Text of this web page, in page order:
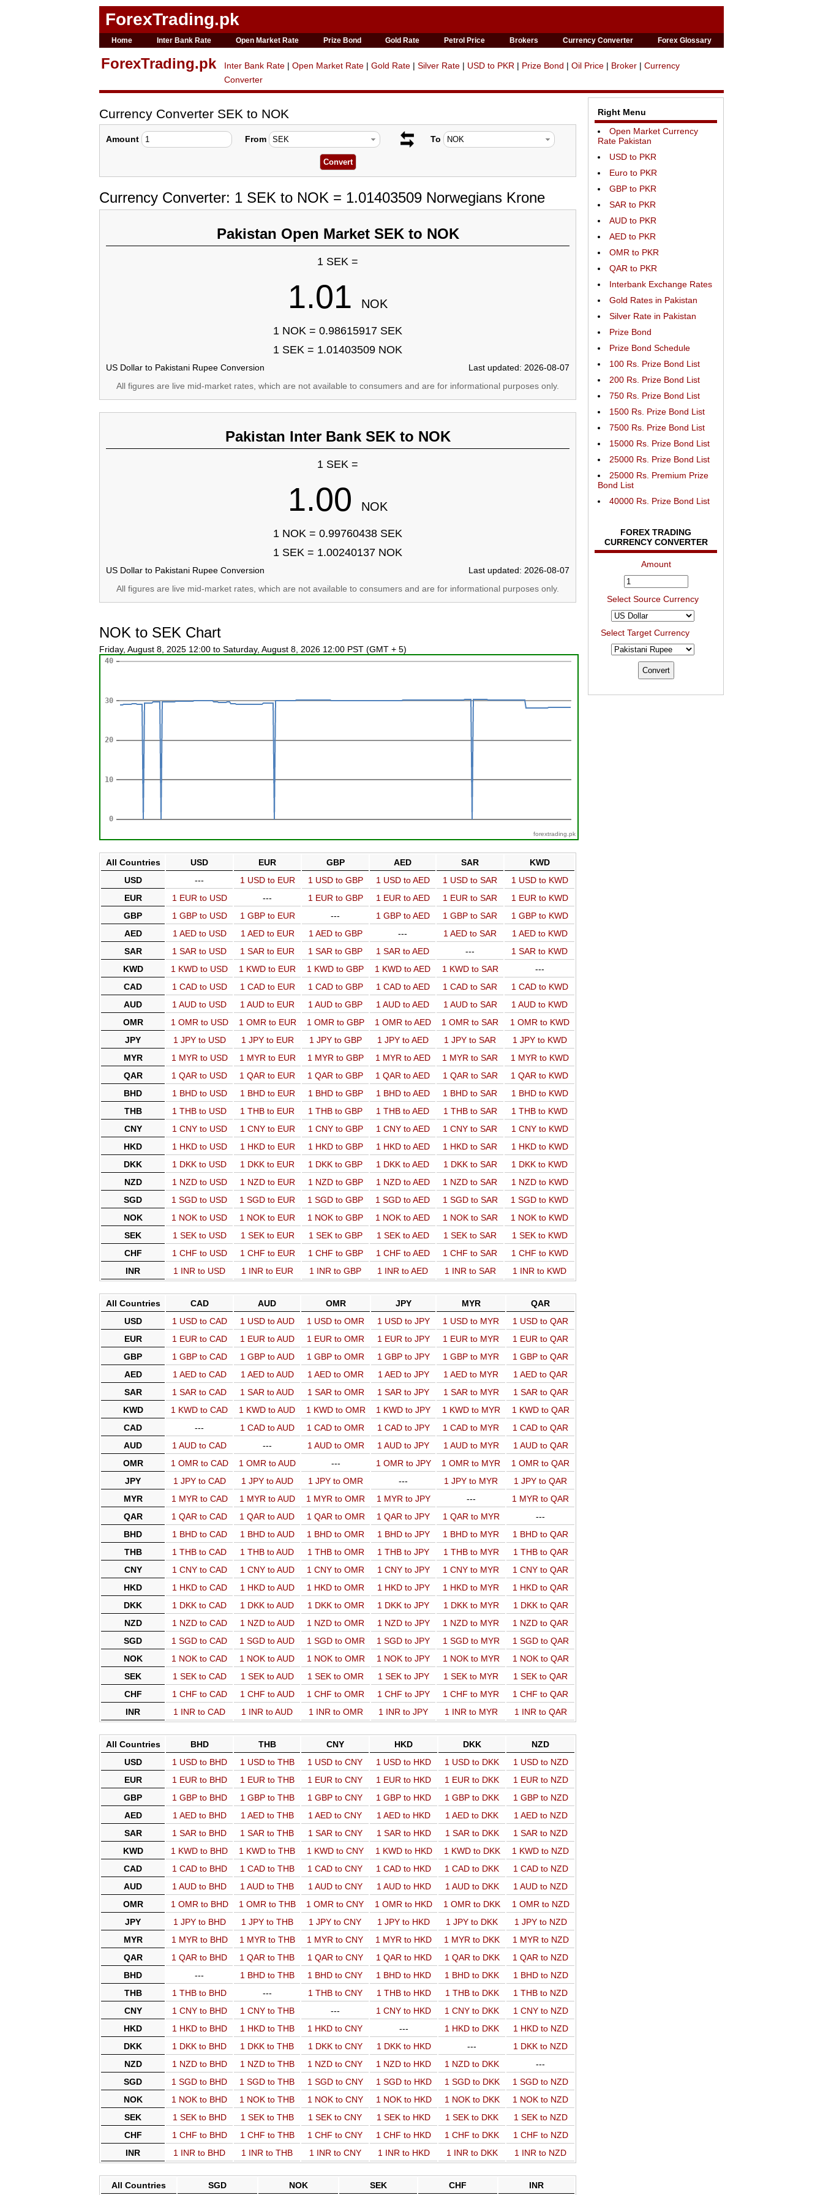
ForexTrading.pk
Home Inter Bank Rate Open Market Rate Prize Bond Gold Rate Petrol Price Brokers Currency Converter Forex Glossary
ForexTrading.pk Inter Bank Rate | Open Market Rate | Gold Rate | Silver Rate | USD to PKR | Prize Bond | Oil Price | Broker | Currency
Converter
Currency Converter SEK to NOK
Amount From To
Currency Converter: 1 SEK to NOK = 1.01403509 Norwegians Krone
Pakistan Open Market SEK to NOK
1 SEK =
1.01 NOK
1 NOK = 0.98615917 SEK
1 SEK = 1.01403509 NOK
US Dollar to Pakistani Rupee Conversion
Last updated: 2026-08-07
All figures are live mid-market rates, which are not available to consumers and are for informational purposes only.
Pakistan Inter Bank SEK to NOK
1 SEK =
1.00 NOK
1 NOK = 0.99760438 SEK
1 SEK = 1.00240137 NOK
US Dollar to Pakistani Rupee Conversion
Last updated: 2026-08-07
All figures are live mid-market rates, which are not available to consumers and are for informational purposes only.
NOK to SEK Chart
Friday, August 8, 2025 12:00 to Saturday, August 8, 2026 12:00 PST (GMT + 5)
forextrading.pk
All Countries USD EUR GBP AED SAR
KWD
USD
--- 1 USD to EUR 1 USD to GBP 1 USD to AED 1 USD to SAR
1 USD to KWD
EUR
1 EUR to USD --- 1 EUR to GBP 1 EUR to AED 1 EUR to SAR
1 EUR to KWD
GBP
1 GBP to USD 1 GBP to EUR --- 1 GBP to AED 1 GBP to SAR
1 GBP to KWD
AED
1 AED to USD 1 AED to EUR 1 AED to GBP --- 1 AED to SAR
1 AED to KWD
SAR
1 SAR to USD 1 SAR to EUR 1 SAR to GBP 1 SAR to AED ---
1 SAR to KWD
KWD
1 KWD to USD 1 KWD to EUR 1 KWD to GBP 1 KWD to AED 1 KWD to SAR
---
CAD
1 CAD to USD 1 CAD to EUR 1 CAD to GBP 1 CAD to AED 1 CAD to SAR
1 CAD to KWD
AUD
1 AUD to USD 1 AUD to EUR 1 AUD to GBP 1 AUD to AED 1 AUD to SAR
1 AUD to KWD
OMR
1 OMR to USD 1 OMR to EUR 1 OMR to GBP 1 OMR to AED 1 OMR to SAR
1 OMR to KWD
JPY
1 JPY to USD 1 JPY to EUR 1 JPY to GBP 1 JPY to AED 1 JPY to SAR
1 JPY to KWD
MYR
1 MYR to USD 1 MYR to EUR 1 MYR to GBP 1 MYR to AED 1 MYR to SAR
1 MYR to KWD
QAR
1 QAR to USD 1 QAR to EUR 1 QAR to GBP 1 QAR to AED 1 QAR to SAR
1 QAR to KWD
BHD
1 BHD to USD 1 BHD to EUR 1 BHD to GBP 1 BHD to AED 1 BHD to SAR
1 BHD to KWD
THB
1 THB to USD 1 THB to EUR 1 THB to GBP 1 THB to AED 1 THB to SAR
1 THB to KWD
CNY
1 CNY to USD 1 CNY to EUR 1 CNY to GBP 1 CNY to AED 1 CNY to SAR
1 CNY to KWD
HKD
1 HKD to USD 1 HKD to EUR 1 HKD to GBP 1 HKD to AED 1 HKD to SAR
1 HKD to KWD
DKK
1 DKK to USD 1 DKK to EUR 1 DKK to GBP 1 DKK to AED 1 DKK to SAR
1 DKK to KWD
NZD
1 NZD to USD 1 NZD to EUR 1 NZD to GBP 1 NZD to AED 1 NZD to SAR
1 NZD to KWD
SGD
1 SGD to USD 1 SGD to EUR 1 SGD to GBP 1 SGD to AED 1 SGD to SAR
1 SGD to KWD
NOK
1 NOK to USD 1 NOK to EUR 1 NOK to GBP 1 NOK to AED 1 NOK to SAR
1 NOK to KWD
SEK
1 SEK to USD 1 SEK to EUR 1 SEK to GBP 1 SEK to AED 1 SEK to SAR
1 SEK to KWD
CHF
1 CHF to USD 1 CHF to EUR 1 CHF to GBP 1 CHF to AED 1 CHF to SAR
1 CHF to KWD
INR
1 INR to USD 1 INR to EUR 1 INR to GBP 1 INR to AED 1 INR to SAR 1 INR to KWD
All Countries CAD AUD OMR JPY MYR
QAR
USD
1 USD to CAD 1 USD to AUD 1 USD to OMR 1 USD to JPY 1 USD to MYR
1 USD to QAR
EUR
1 EUR to CAD 1 EUR to AUD 1 EUR to OMR 1 EUR to JPY 1 EUR to MYR
1 EUR to QAR
GBP
1 GBP to CAD 1 GBP to AUD 1 GBP to OMR 1 GBP to JPY 1 GBP to MYR
1 GBP to QAR
AED
1 AED to CAD 1 AED to AUD 1 AED to OMR 1 AED to JPY 1 AED to MYR
1 AED to QAR
SAR
1 SAR to CAD 1 SAR to AUD 1 SAR to OMR 1 SAR to JPY 1 SAR to MYR
1 SAR to QAR
KWD
1 KWD to CAD 1 KWD to AUD 1 KWD to OMR 1 KWD to JPY 1 KWD to MYR
1 KWD to QAR
CAD
--- 1 CAD to AUD 1 CAD to OMR 1 CAD to JPY 1 CAD to MYR
1 CAD to QAR
AUD
1 AUD to CAD --- 1 AUD to OMR 1 AUD to JPY 1 AUD to MYR
1 AUD to QAR
OMR
1 OMR to CAD 1 OMR to AUD --- 1 OMR to JPY 1 OMR to MYR
1 OMR to QAR
JPY
1 JPY to CAD 1 JPY to AUD 1 JPY to OMR --- 1 JPY to MYR
1 JPY to QAR
MYR
1 MYR to CAD 1 MYR to AUD 1 MYR to OMR 1 MYR to JPY ---
1 MYR to QAR
QAR
1 QAR to CAD 1 QAR to AUD 1 QAR to OMR 1 QAR to JPY 1 QAR to MYR
---
BHD
1 BHD to CAD 1 BHD to AUD 1 BHD to OMR 1 BHD to JPY 1 BHD to MYR
1 BHD to QAR
THB
1 THB to CAD 1 THB to AUD 1 THB to OMR 1 THB to JPY 1 THB to MYR
1 THB to QAR
CNY
1 CNY to CAD 1 CNY to AUD 1 CNY to OMR 1 CNY to JPY 1 CNY to MYR
1 CNY to QAR
HKD
1 HKD to CAD 1 HKD to AUD 1 HKD to OMR 1 HKD to JPY 1 HKD to MYR
1 HKD to QAR
DKK
1 DKK to CAD 1 DKK to AUD 1 DKK to OMR 1 DKK to JPY 1 DKK to MYR
1 DKK to QAR
NZD
1 NZD to CAD 1 NZD to AUD 1 NZD to OMR 1 NZD to JPY 1 NZD to MYR
1 NZD to QAR
SGD
1 SGD to CAD 1 SGD to AUD 1 SGD to OMR 1 SGD to JPY 1 SGD to MYR
1 SGD to QAR
NOK
1 NOK to CAD 1 NOK to AUD 1 NOK to OMR 1 NOK to JPY 1 NOK to MYR
1 NOK to QAR
SEK
1 SEK to CAD 1 SEK to AUD 1 SEK to OMR 1 SEK to JPY 1 SEK to MYR
1 SEK to QAR
CHF
1 CHF to CAD 1 CHF to AUD 1 CHF to OMR 1 CHF to JPY 1 CHF to MYR
1 CHF to QAR
INR
1 INR to CAD 1 INR to AUD 1 INR to OMR 1 INR to JPY 1 INR to MYR 1 INR to QAR
All Countries BHD THB CNY HKD DKK
NZD
USD
1 USD to BHD 1 USD to THB 1 USD to CNY 1 USD to HKD 1 USD to DKK
1 USD to NZD
EUR
1 EUR to BHD 1 EUR to THB 1 EUR to CNY 1 EUR to HKD 1 EUR to DKK
1 EUR to NZD
GBP
1 GBP to BHD 1 GBP to THB 1 GBP to CNY 1 GBP to HKD 1 GBP to DKK
1 GBP to NZD
AED
1 AED to BHD 1 AED to THB 1 AED to CNY 1 AED to HKD 1 AED to DKK
1 AED to NZD
SAR
1 SAR to BHD 1 SAR to THB 1 SAR to CNY 1 SAR to HKD 1 SAR to DKK
1 SAR to NZD
KWD
1 KWD to BHD 1 KWD to THB 1 KWD to CNY 1 KWD to HKD 1 KWD to DKK
1 KWD to NZD
CAD
1 CAD to BHD 1 CAD to THB 1 CAD to CNY 1 CAD to HKD 1 CAD to DKK
1 CAD to NZD
AUD
1 AUD to BHD 1 AUD to THB 1 AUD to CNY 1 AUD to HKD 1 AUD to DKK
1 AUD to NZD
OMR
1 OMR to BHD 1 OMR to THB 1 OMR to CNY 1 OMR to HKD 1 OMR to DKK
1 OMR to NZD
JPY
1 JPY to BHD 1 JPY to THB 1 JPY to CNY 1 JPY to HKD 1 JPY to DKK
1 JPY to NZD
MYR
1 MYR to BHD 1 MYR to THB 1 MYR to CNY 1 MYR to HKD 1 MYR to DKK
1 MYR to NZD
QAR
1 QAR to BHD 1 QAR to THB 1 QAR to CNY 1 QAR to HKD 1 QAR to DKK
1 QAR to NZD
BHD
--- 1 BHD to THB 1 BHD to CNY 1 BHD to HKD 1 BHD to DKK
1 BHD to NZD
THB
1 THB to BHD --- 1 THB to CNY 1 THB to HKD 1 THB to DKK
1 THB to NZD
CNY
1 CNY to BHD 1 CNY to THB --- 1 CNY to HKD 1 CNY to DKK
1 CNY to NZD
HKD
1 HKD to BHD 1 HKD to THB 1 HKD to CNY --- 1 HKD to DKK
1 HKD to NZD
DKK
1 DKK to BHD 1 DKK to THB 1 DKK to CNY 1 DKK to HKD ---
1 DKK to NZD
NZD
1 NZD to BHD 1 NZD to THB 1 NZD to CNY 1 NZD to HKD 1 NZD to DKK
---
SGD
1 SGD to BHD 1 SGD to THB 1 SGD to CNY 1 SGD to HKD 1 SGD to DKK
1 SGD to NZD
NOK
1 NOK to BHD 1 NOK to THB 1 NOK to CNY 1 NOK to HKD 1 NOK to DKK
1 NOK to NZD
SEK
1 SEK to BHD 1 SEK to THB 1 SEK to CNY 1 SEK to HKD 1 SEK to DKK
1 SEK to NZD
CHF
1 CHF to BHD 1 CHF to THB 1 CHF to CNY 1 CHF to HKD 1 CHF to DKK
1 CHF to NZD
INR
1 INR to BHD 1 INR to THB 1 INR to CNY 1 INR to HKD 1 INR to DKK 1 INR to NZD
All Countries SGD NOK SEK CHF INR
Right Menu
Open Market Currency
Rate Pakistan
USD to PKR
Euro to PKR
GBP to PKR
SAR to PKR
AUD to PKR
AED to PKR
OMR to PKR
QAR to PKR
Interbank Exchange Rates
Gold Rates in Pakistan
Silver Rate in Pakistan
Prize Bond
Prize Bond Schedule
100 Rs. Prize Bond List
200 Rs. Prize Bond List
750 Rs. Prize Bond List
1500 Rs. Prize Bond List
7500 Rs. Prize Bond List
15000 Rs. Prize Bond List
25000 Rs. Prize Bond List
25000 Rs. Premium Prize
Bond List
40000 Rs. Prize Bond List
FOREX TRADING
CURRENCY CONVERTER
Amount
Select Source Currency
Select Target Currency